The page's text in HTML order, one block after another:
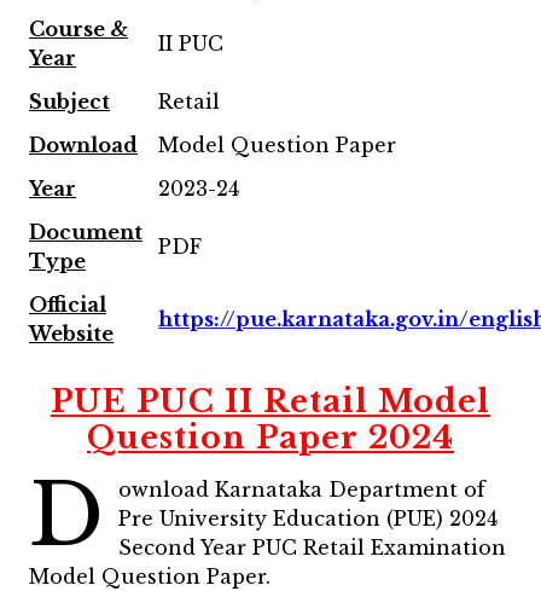
Course &
Year
II PUC
Subject
Retail
Download
Model Question Paper
Year
2023-24
Document
Type
PDF
Official
Website
https://pue.karnataka.gov.in/
PUE PUC II Retail Model
Question Paper 2024
D
ownload Karnataka Department of
Pre University Education (PUE) 2024
Second Year PUC Retail Examination
Model Question Paper.